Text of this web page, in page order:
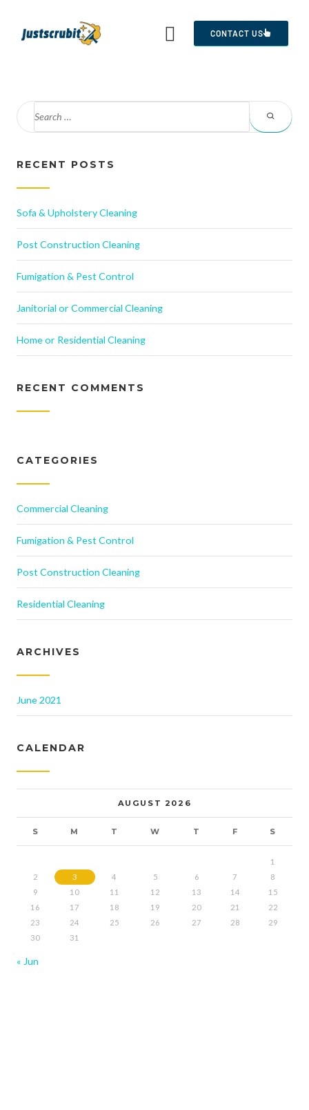
CONTACT US
RECENT POSTS
Sofa & Upholstery Cleaning
Post Construction Cleaning
Fumigation & Pest Control
Janitorial or Commercial Cleaning
Home or Residential Cleaning
RECENT COMMENTS
CATEGORIES
Commercial Cleaning
Fumigation & Pest Control
Post Construction Cleaning
Residential Cleaning
ARCHIVES
June 2021
CALENDAR
AUGUST 2026
S M T W T F S
1
2
3 4 5 6 7
8
9
10 11 12 13 14
15
16
17 18 19 20 21
22
23
24 25 26 27 28
29
30
31
« Jun